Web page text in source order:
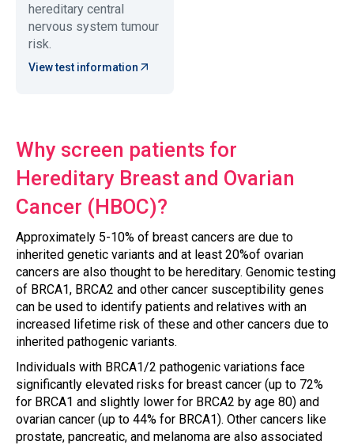
hereditary central
nervous system tumour
risk.
View test information
Why screen patients for
Hereditary Breast and Ovarian
Cancer (HBOC)?
Approximately 5-10% of breast cancers are due to
inherited genetic variants and at least 20%of ovarian
cancers are also thought to be hereditary. Genomic testing
of BRCA1, BRCA2 and other cancer susceptibility genes
can be used to identify patients and relatives with an
increased lifetime risk of these and other cancers due to
inherited pathogenic variants.
Individuals with BRCA1/2 pathogenic variations face
significantly elevated risks for breast cancer (up to 72%
for BRCA1 and slightly lower for BRCA2 by age 80) and
ovarian cancer (up to 44% for BRCA1). Other cancers like
prostate, pancreatic, and melanoma are also associated